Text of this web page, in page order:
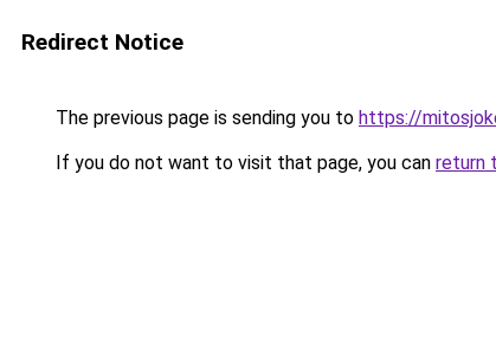
Redirect Notice
The previous page is sending you to https://
If you do not want to visit that page, you can return